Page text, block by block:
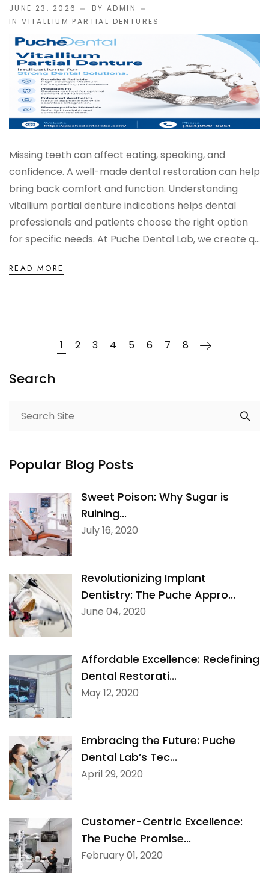
JUNE 23, 2026
BY ADMIN
INVITALLIUM PARTIAL DENTURES
Missing teeth can affect eating, speaking, and
confidence. A well-made dental restoration can help
bring back comfort and function. Understanding
vitallium partial denture indications helps dental
professionals and patients choose the right option
for specific needs. At Puche Dental Lab, we create q...
READ MORE
1 2 3 4 5 6 7 8
Search
Popular Blog Posts
Sweet Poison: Why Sugar is
Ruining...
July 16, 2020
Revolutionizing Implant
Dentistry: The Puche Appro...
June 04, 2020
Affordable Excellence: Redefining
Dental Restorati...
May 12, 2020
Embracing the Future: Puche
Dental Lab’s Tec...
April 29, 2020
Customer-Centric Excellence:
The Puche Promise...
February 01, 2020